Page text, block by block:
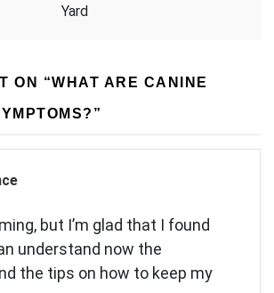
Yard
ON “WHAT ARE CANINE
”
but I’m glad that I found
understand now the
the tips on how to keep my